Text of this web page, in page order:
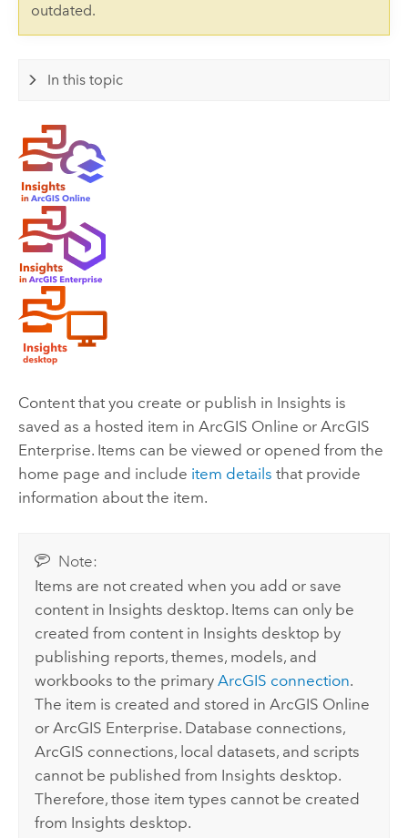
outdated.
In this topic
Content that you create or publish in Insights is
saved as a hosted item in ArcGIS Online or ArcGIS
Enterprise. Items can be viewed or opened from the
home page and include item details that provide
information about the item.
Note:
Items are not created when you add or save
content in Insights desktop. Items can only be
created from content in Insights desktop by
publishing reports, themes, models, and
workbooks to the primaryArcGIS connection.
The item is created and stored inArcGIS Online
orArcGIS Enterprise. Database connections,
ArcGIS connections, local datasets, and scripts
cannot be published from Insights desktop.
Therefore, those item types cannot be created
from Insights desktop.